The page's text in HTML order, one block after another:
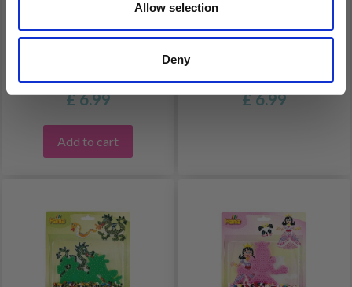
Allow selection
Deny
HAMA MIDI 4204
£ 6.99
Add to cart
HAMA MIDI 4202
£ 6.99